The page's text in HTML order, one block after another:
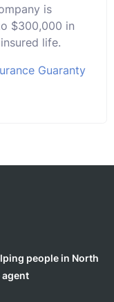
is
$300,000 in
life.
Guaranty
people in North
agent